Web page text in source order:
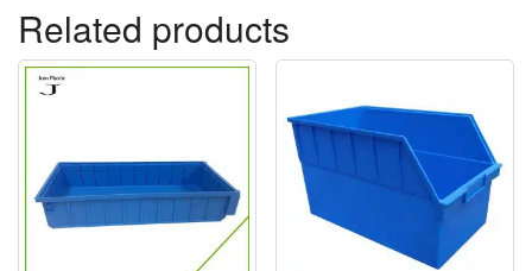
Related products